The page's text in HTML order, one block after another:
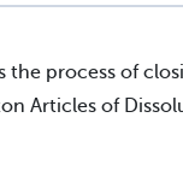
the process of
Articles of